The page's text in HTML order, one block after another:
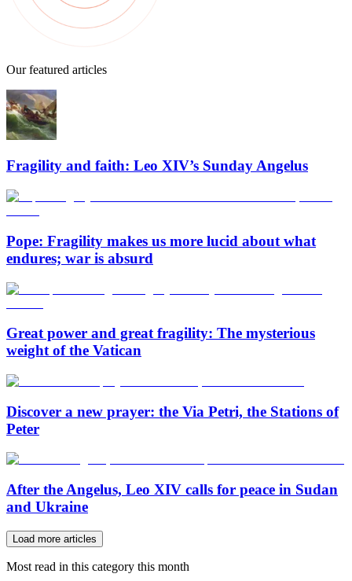
Our featured articles
Fragility and faith: Leo XIV’s Sunday Angelus
Pope: Fragility makes us more lucid about what
endures; war is absurd
Great power and great fragility: The mysterious
weight of the Vatican
Discover a new prayer: the Via Petri, the Stations of
Peter
After the Angelus, Leo XIV calls for peace in Sudan
and Ukraine
Load more articles
Most read in this category this month